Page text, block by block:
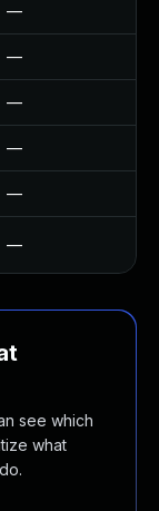
—
—
—
—
—
—
see which
what